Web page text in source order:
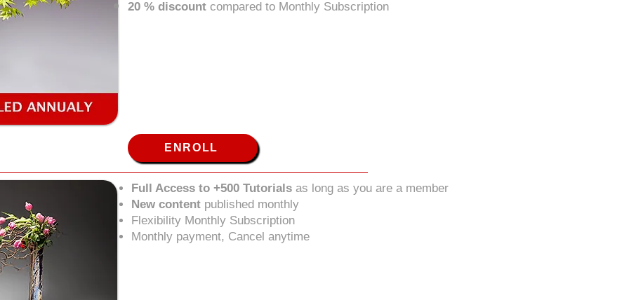
20 % discount compared to Monthly Subscription
ENROLL
Full Access to +500 Tutorials as long as you are a member
New content published monthly
Flexibility Monthly Subscription
Monthly payment, Cancel anytime